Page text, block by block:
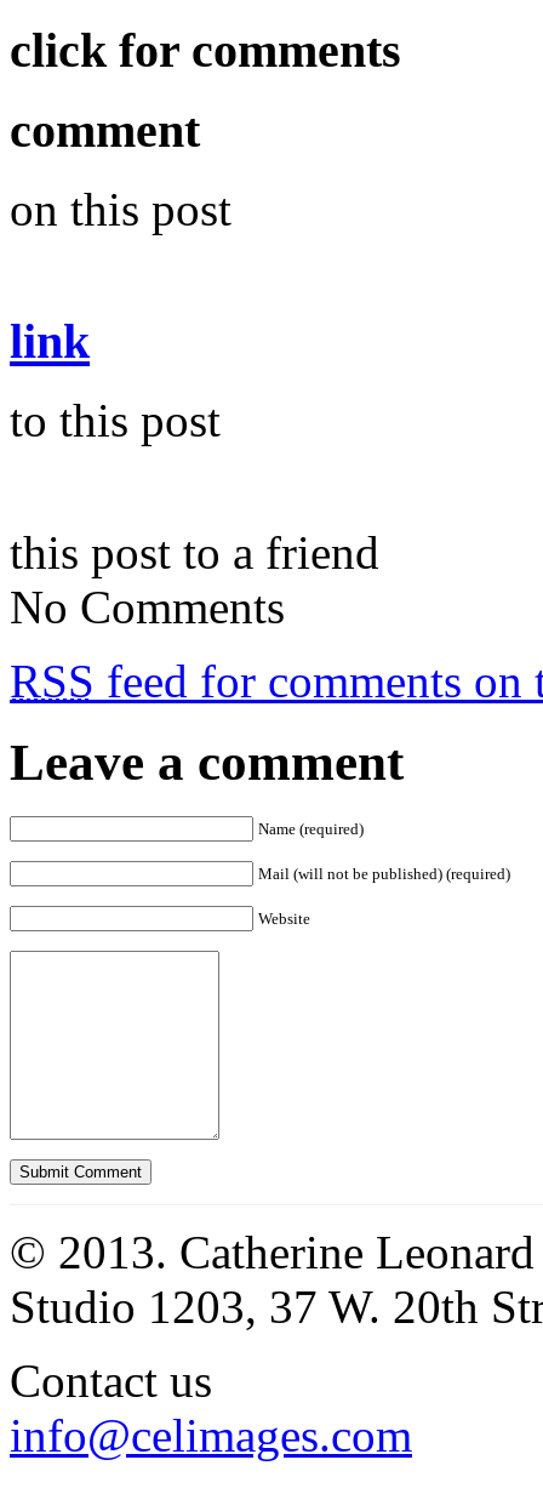
click for comments
comment
on this post
link
to this post
this post to a friend
No Comments
RSS feed for comments on
Leave a comment
Name (required)
Mail (will not be published) (required)
Website
© 2013. Catherine
Studio 1203, 37 W. 20th
Contact us
info@celimages.com